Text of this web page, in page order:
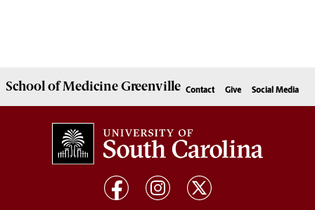
School ofMedicine Greenville Contact Give Social Media